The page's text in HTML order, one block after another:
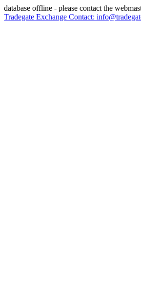
database offline - please contact the
Tradegate Exchange Contact: